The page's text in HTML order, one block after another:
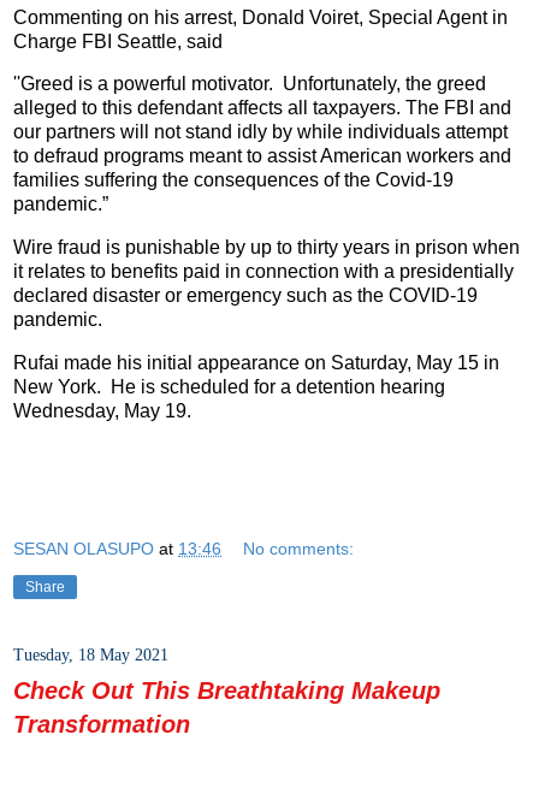
Commenting on his arrest, Donald Voiret, Special Agent in
Charge FBI Seattle, said
''Greed is a powerful motivator. Unfortunately, the greed
alleged to this defendant affects all taxpayers. The FBI and
our partners will not stand idly by while individuals attempt
to defraud programs meant to assist American workers and
families suffering the consequences of the Covid-19
pandemic.”
Wire fraud is punishable by up to thirty years in prison when
it relates to benefits paid in connection with a presidentially
declared disaster or emergency such as the COVID-19
pandemic.
Rufai made his initial appearance on Saturday, May 15 in
New York. He is scheduled for a detention hearing
Wednesday, May 19.
SESAN OLASUPO at 13:46 No comments:
Share
Tuesday, 18 May 2021
Check Out This Breathtaking Makeup
Transformation